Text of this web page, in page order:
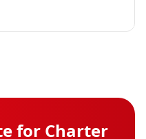
for Charter